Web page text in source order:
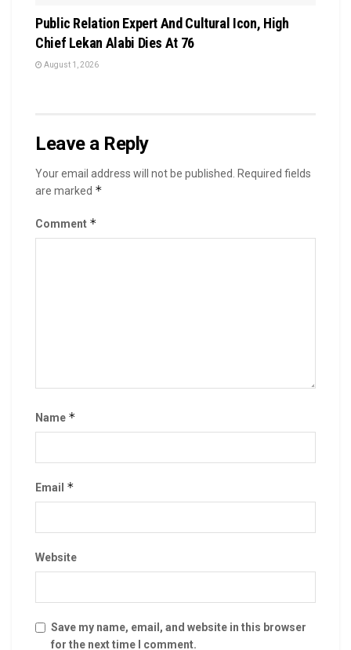
Public Relation Expert And Cultural Icon, High
Chief Lekan Alabi Dies At 76
August 1, 2026
Leave a Reply
Your email address will not be published.
Required fields
are marked *
Comment *
Name *
Email *
Website
Save my name, email, and website in this browser
for the next time I comment.